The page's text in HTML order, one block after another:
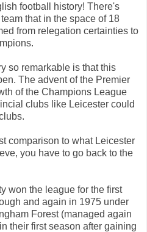
football history! There's
that in the space of 18
from relegation certainties to
so remarkable is that this
The advent of the Premier
of the Champions League
clubs like Leicester could
comparison to what Leicester
you have to go back to the
won the league for the first
and again in 1975 under
Forest (managed again
their first season after gaining